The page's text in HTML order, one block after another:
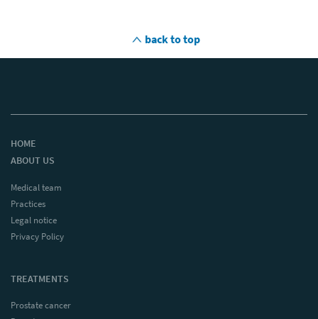
back to top
HOME
ABOUT US
Medical team
Practices
Legal notice
Privacy Policy
TREATMENTS
Prostate cancer